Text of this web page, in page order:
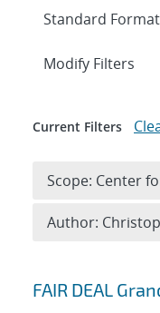
Search
FAIR DEAL
Expand
Modify Filters
Current Filters
Scope: Center
Author: